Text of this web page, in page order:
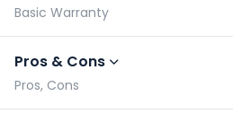
Basic Warranty
Pros & Cons
Pros, Cons